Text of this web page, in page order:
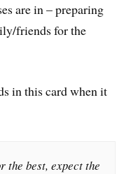
are in – preparing
friends for the
in this card when it
the best, expect the